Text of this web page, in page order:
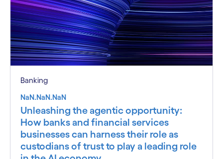
Banking
NaN.NaN.NaN
Unleashing the agentic opportunity:
How banks and financial services
businesses can harness their role as
custodians of trust to play a leading role